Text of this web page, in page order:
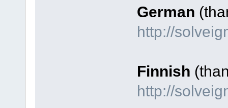
German
http://
Finnish
http://